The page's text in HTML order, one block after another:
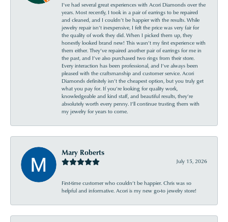
I’ve had several great experiences with Acori Diamonds over the
years. Most recently, I took in a pair of earrings to be repaired
and cleaned, and I couldn’t be happier with the results. While
jewelry repair isn’t inexpensive, I felt the price was very fair for
the quality of work they did. When I picked them up, they
honestly looked brand new! This wasn’t my first experience with
them either. They’ve repaired another pair of earrings for me in
the past, and I’ve also purchased two rings from their store.
Every interaction has been professional, and I’ve always been
pleased with the craftsmanship and customer service. Acori
Diamonds definitely isn’t the cheapest option, but you truly get
what you pay for. If you’re looking for quality work,
knowledgeable and kind staff, and beautiful results, they’re
absolutely worth every penny. I’ll continue trusting them with
my jewelry for years to come.
Mary Roberts
July 15, 2026
First-time customer who couldn’t be happier. Chris was so
helpful and informative. Acori is my new go-to jewelry store!